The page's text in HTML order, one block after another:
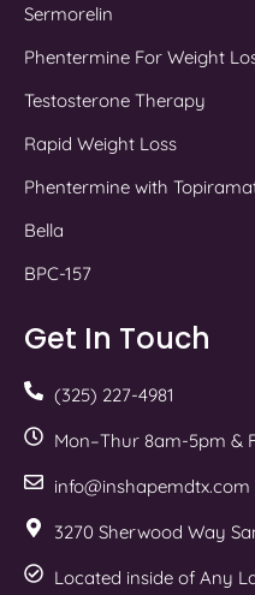
Sermorelin
Phentermine For Weight
Testosterone Therapy
Rapid Weight Loss
Phentermine with
Bella
BPC-157
Get In Touch
(325) 227-4981
Mon–Thur 8am-5pm &
info@inshapemdtx.com
3270 Sherwood Way
Located inside of Any